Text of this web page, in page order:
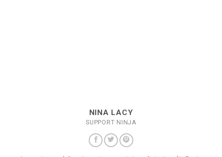
NINA LACY
SUPPORT NINJA